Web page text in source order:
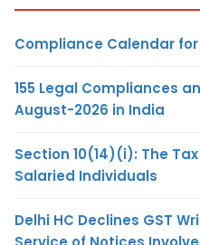
Compliance Calendar
155 Legal Compliances
August-2026 in India
Section 10(14)(i): The
Salaried Individuals
Delhi HC Declines GST